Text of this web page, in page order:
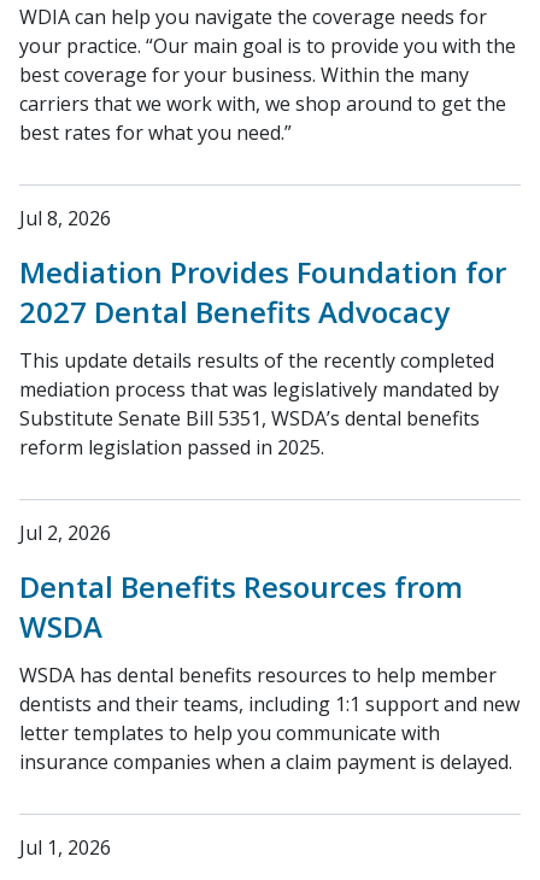
WDIA can help you navigate the coverage needs for
your practice. “Our main goal is to provide you with the
best coverage for your business. Within the many
carriers that we work with, we shop around to get the
best rates for what you need.”
Jul 8, 2026
Mediation Provides Foundation for
2027 Dental Benefits Advocacy
This update details results of the recently completed
mediation process that was legislatively mandated by
Substitute Senate Bill 5351, WSDA’s dental benefits
reform legislation passed in 2025.
Jul 2, 2026
Dental Benefits Resources from
WSDA
WSDA has dental benefits resources to help member
dentists and their teams, including 1:1 support and new
letter templates to help you communicate with
insurance companies when a claim payment is delayed.
Jul 1, 2026